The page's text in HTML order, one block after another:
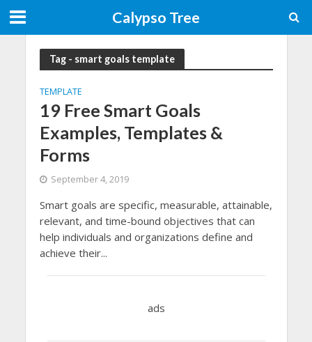
Calypso Tree
Tag - smart goals template
TEMPLATE
19 Free Smart Goals
Examples, Templates &
Forms
September 4, 2019
Smart goals are specific, measurable, attainable,
relevant, and time-bound objectives that can
help individuals and organizations define and
achieve their...
ads